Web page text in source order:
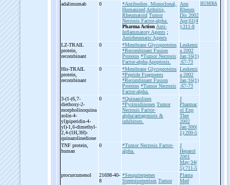
adalimumab
0
*Antibodies, Monoclonal,
Humanized Arthritis,
Rheumatoid Tumor
Necrosis Factor-alpha.
Pharma Action Anti-
Inflammatory Agents ;
Antirheumatic Agents
Ann
Rheum
Dis 2002
Apr;61(4
):311-8
HUMIRA
LZ-TRAIL
protein,
recombinant
0
*Membrane Glycoproteins
*Recombinant Fusion
Proteins *Tumor Necrosis
Factor-alpha Apoptosis.
Leukemi
a 2002
Jan;16(1)
:67-73
His-TRAIL
protein,
recombinant
0
*Membrane Glycoproteins
*Peptide Fragments
*Recombinant Fusion
Proteins *Tumor Necrosis
Factor-alpha.
Leukemi
a 2002
Jan;16(1)
:67-73
3-(1-(6,7-
diethoxy-2-
morpholinoquina
zolin-4-
yl)piperidin-4-
yl)-1,6-dimethyl-
2,4-(1H,3H)-
quinazolinedione
0
*Quinazolines
*Pyrimidinones Tumor
Necrosis Factor-
alpha/antagonists &
inhibitors.
J
Pharmac
ol Exp
Ther
2002
Jan;300(
1):200-5
TNF protein,
human
0
*Tumor Necrosis Factor-
alpha.
J
Hepatol
2001
May;34(
5):711-5
procurcumenol
21698-40-
8
*Sesquiterpenes
Stereoisomerism Tumor
Planta
Med